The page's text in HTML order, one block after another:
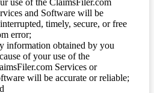
use of the ClaimsFiler.com
and Software will be
timely, secure, or free
error;
information obtained by you
of your use of the
Services or
will be accurate or reliable;